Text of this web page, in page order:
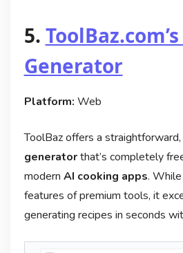
5.
Generator
Platform: Web
ToolBaz offers a
generatorthat’s completely
modern AI cooking apps.
features of premium tools, it
generating recipes in seconds